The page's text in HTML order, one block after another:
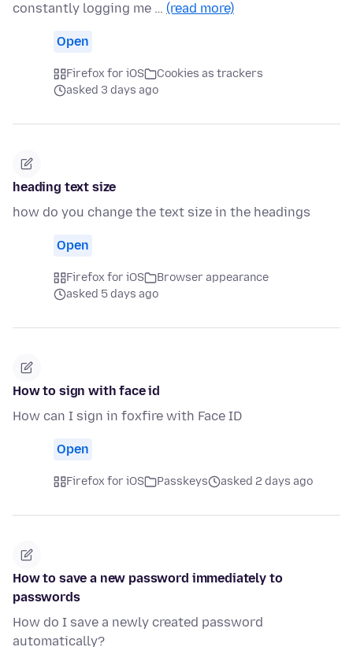
constantly logging me … (read more)
Open
Firefox for iOS
Cookies as trackers
asked 3 days ago
heading text size
how do you change the text size in the headings
Open
Firefox for iOS
Browser appearance
asked 5 days ago
How to sign with face id
How can I sign in foxfire with Face ID
Open
Firefox for iOS Passkeys asked 2 days ago
How to save a new password immediately to
passwords
How do I save a newly created password
automatically?